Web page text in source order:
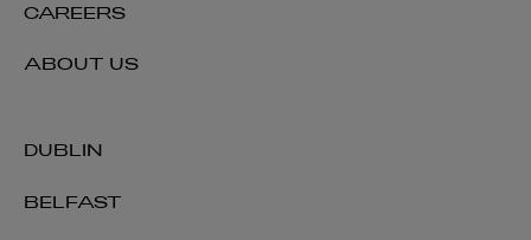
DUBLIN
BELFAST
CAREERS
ABOUT US